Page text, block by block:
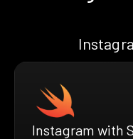
Instagram with